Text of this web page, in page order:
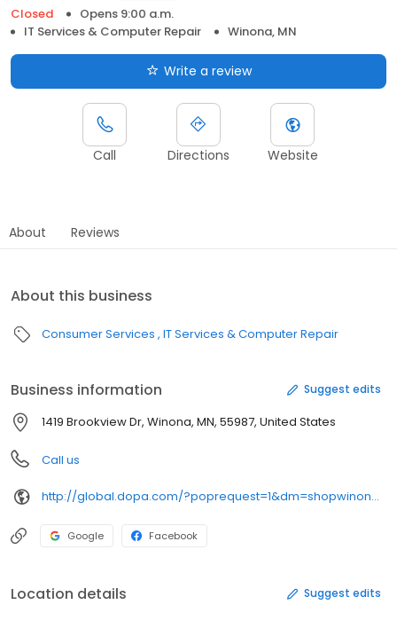
Closed
Opens 9:00 a.m.
IT Services & Computer Repair
Winona, MN
Write a review
Call Directions Website
About Reviews
About this business
Consumer Services IT Services & Computer Repair
Business information Suggest edits
1419 Brookview Dr, Winona, MN, 55987, United States
Call us
http://global.dopa.com/?poprequest=1&dm=shopwinona.com&acc=96F52E2F-2CB3-468B-900C-1A4B76552CAB
Google Facebook
Location details Suggest edits